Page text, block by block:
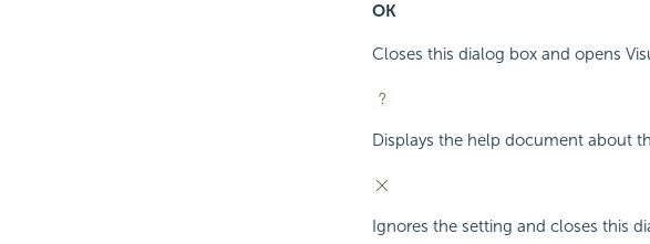
OK
Closes this dialog box and opens
Displays the help document about
Ignores the setting and closes this